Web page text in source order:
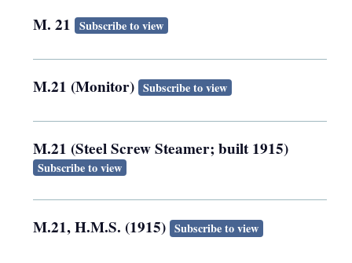
M. 21 Subscribe to view
M.21 (Monitor) Subscribe to view
M.21 (Steel Screw Steamer; built 1915)
Subscribe to view
M.21, H.M.S. (1915) Subscribe to view